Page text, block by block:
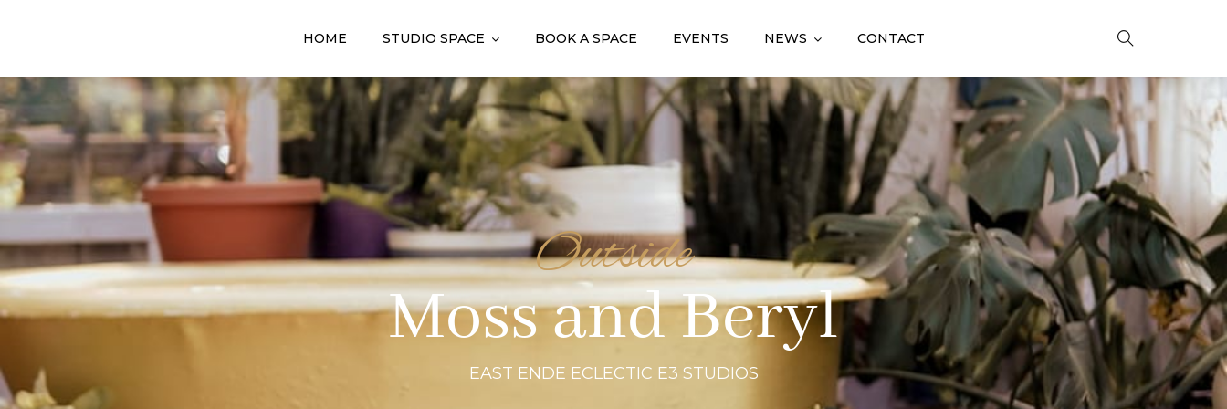
HOME STUDIO SPACE BOOK A SPACE EVENTS NEWS CONTACT
Outside
Moss and Beryl
EAST ENDE ECLECTIC E3 STUDIOS